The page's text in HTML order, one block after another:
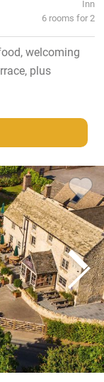
Inn
6 rooms for 2
welcoming
plus